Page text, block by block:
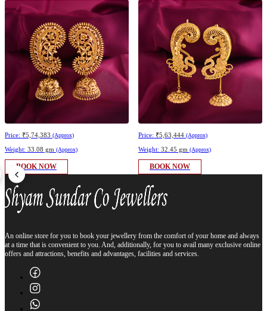
Price: ₹5,74,383 (Approx)
Weight: 33.08 gm (Approx)
BOOK NOW
Price: ₹5,63,444 (Approx)
Weight: 32.45 gm (Approx)
BOOK NOW
An online store for you to book your jewellery from the comfort of your home and always
at a time that is convenient to you. And, additionally, for you to avail many exclusive online
offers and attractions, benefits and advantages, facilities and services.